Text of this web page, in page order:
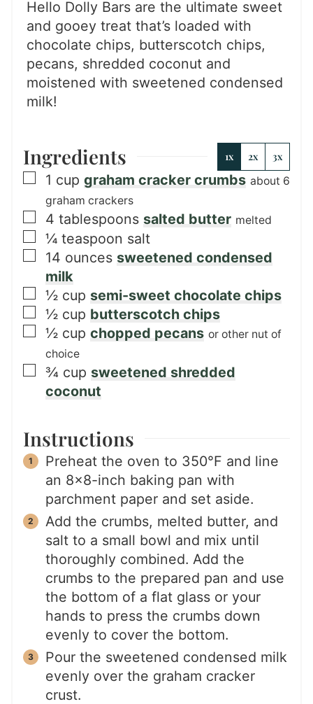
Hello Dolly Bars are the ultimate sweet
and gooey treat that’s loaded with
chocolate chips, butterscotch chips,
pecans, shredded coconut and
moistened with sweetened condensed
milk!
Ingredients 1x 2x 3x
▢
1 cup graham cracker crumbs about 6
graham crackers
▢
4 tablespoons salted butter melted
▢
¼ teaspoon salt
▢
14 ounces sweetened condensed
milk
▢
½ cup semi-sweet chocolate chips
▢
½ cup butterscotch chips
▢
½ cup chopped pecans or other nut of
choice
▢
¾ cup sweetened shredded
coconut
Instructions
Preheat the oven to 350°F and line
an 8×8-inch baking pan with
parchment paper and set aside.
Add the crumbs, melted butter, and
salt to a small bowl and mix until
thoroughly combined. Add the
crumbs to the prepared pan and use
the bottom of a flat glass or your
hands to press the crumbs down
evenly to cover the bottom.
Pour the sweetened condensed milk
evenly over the graham cracker
crust.